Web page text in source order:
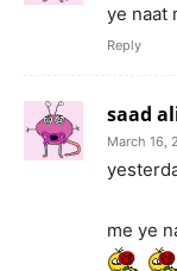
ye naat
Reply
saad
March 16,
me ye